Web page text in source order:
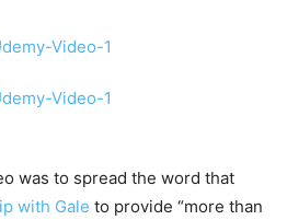
was to spread the word that
with Gale to provide “more than